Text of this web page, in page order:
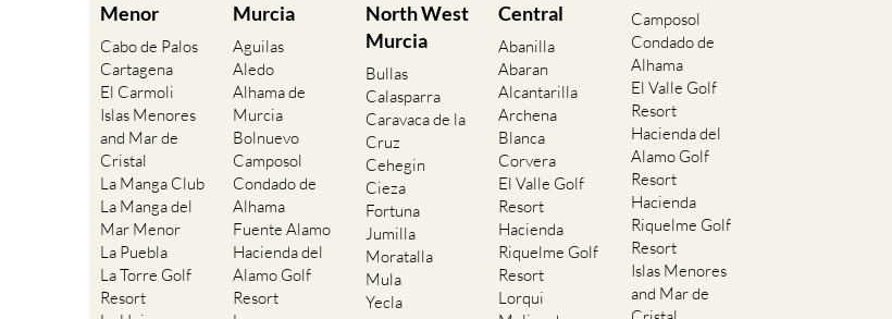
Menor
Cabo de Palos
Cartagena
El Carmoli
Islas Menores
and Mar de
Cristal
La Manga Club
La Manga del
Mar Menor
La Puebla
La Torre Golf
Resort
Murcia
Aguilas
Aledo
Alhama de
Murcia
Bolnuevo
Camposol
Condado de
Alhama
Fuente Alamo
Hacienda del
Alamo Golf
Resort
North West
Murcia
Bullas
Calasparra
Caravaca de la
Cruz
Cehegin
Cieza
Fortuna
Jumilla
Moratalla
Mula
Yecla
Central
Abanilla
Abaran
Alcantarilla
Archena
Blanca
Corvera
El Valle Golf
Resort
Hacienda
Riquelme Golf
Resort
Lorqui
Camposol
Condado de
Alhama
El Valle Golf
Resort
Hacienda del
Alamo Golf
Resort
Hacienda
Riquelme Golf
Resort
Islas Menores
and Mar de